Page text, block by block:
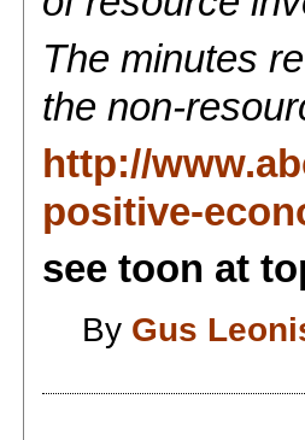
The minutes
the non-
http://
positive-
see toon at
By Gus